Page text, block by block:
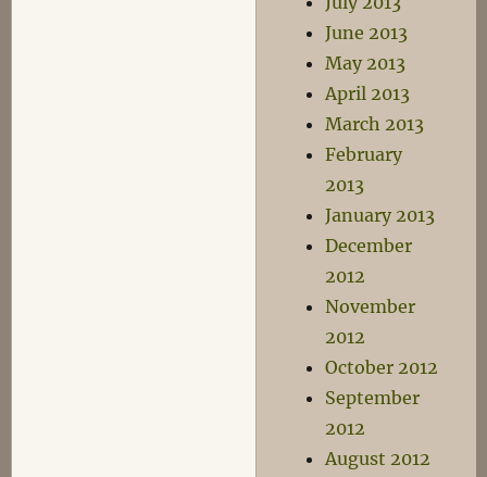
June 2013
May 2013
April 2013
March 2013
February
2013
January 2013
December
2012
November
2012
October 2012
September
2012
August 2012